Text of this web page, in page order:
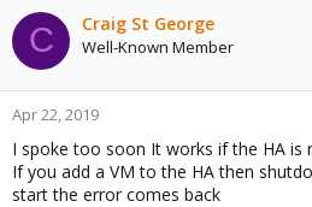
C Craig St George
Well-Known Member
Apr 22, 2019
I spoke too soon It works if the HA is
If you add a VM to the HA then
start the error comes back